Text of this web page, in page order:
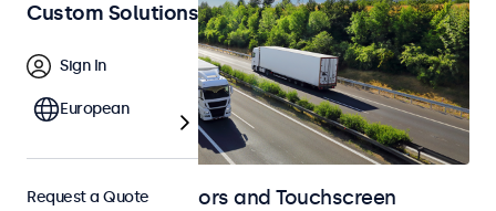
Automotive Monitors and Touchscreen
Custom Solutions
Sign In
European
Request a Quote